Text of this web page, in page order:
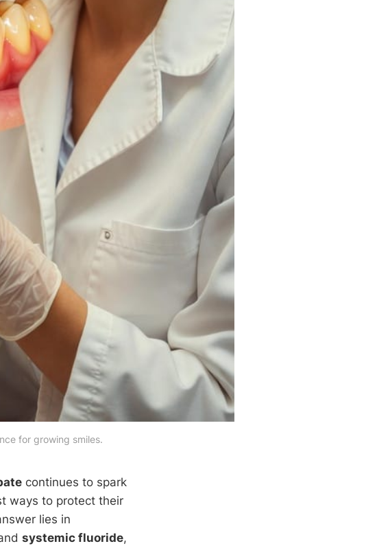
for growing smiles.
continues to spark
ways to protect their
lies in
systemic fluoride,